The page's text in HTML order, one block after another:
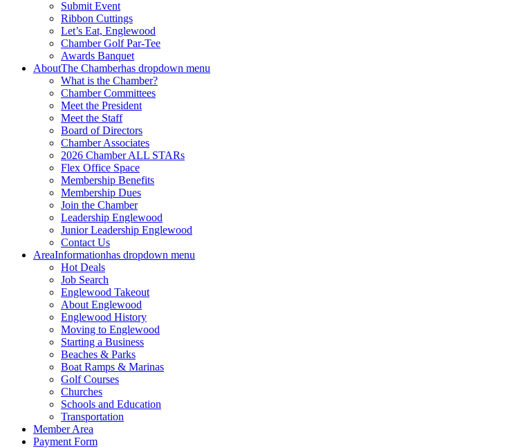
Submit Event
Ribbon Cuttings
Let’s Eat, Englewood
Chamber Golf Par-Tee
Awards Banquet
AboutThe Chamberhas dropdown menu
What is the Chamber?
Chamber Committees
Meet the President
Meet the Staff
Board of Directors
Chamber Associates
2026 Chamber ALL STARs
Flex Office Space
Membership Benefits
Membership Dues
Join the Chamber
Leadership Englewood
Junior Leadership Englewood
Contact Us
AreaInformationhas dropdown menu
Hot Deals
Job Search
Englewood Takeout
About Englewood
Englewood History
Moving to Englewood
Starting a Business
Beaches & Parks
Boat Ramps & Marinas
Golf Courses
Churches
Schools and Education
Transportation
Member Area
Payment Form